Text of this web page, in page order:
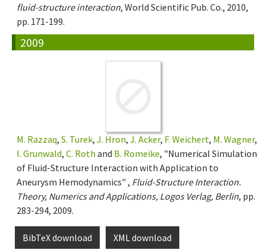
fluid-structure interaction, World Scientific Pub. Co., 2010,
pp. 171-199.
2009
M. Razzaq, S. Turek, J. Hron, J. Acker, F. Weichert, M. Wagner,
I. Grunwald, C. Roth and B. Romeike, "Numerical Simulation
of Fluid-Structure Interaction with Application to
Aneurysm Hemodynamics" , Fluid-Structure Interaction.
Theory, Numerics and Applications, Logos Verlag, Berlin, pp.
283-294, 2009.
BibTeX download XML download